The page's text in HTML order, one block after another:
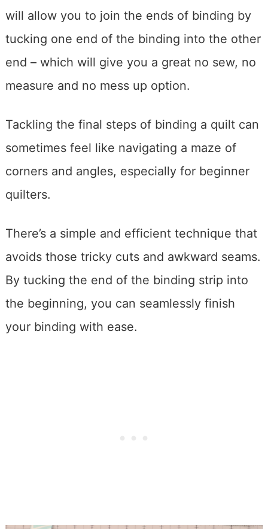
will allow you to join the ends of binding by
tucking one end of the binding into the other
end – which will give you a great no sew, no
measure and no mess up option.
Tackling the final steps of binding a quilt can
sometimes feel like navigating a maze of
corners and angles, especially for beginner
quilters.
There’s a simple and efficient technique that
avoids those tricky cuts and awkward seams.
By tucking the end of the binding strip into
the beginning, you can seamlessly finish
your binding with ease.